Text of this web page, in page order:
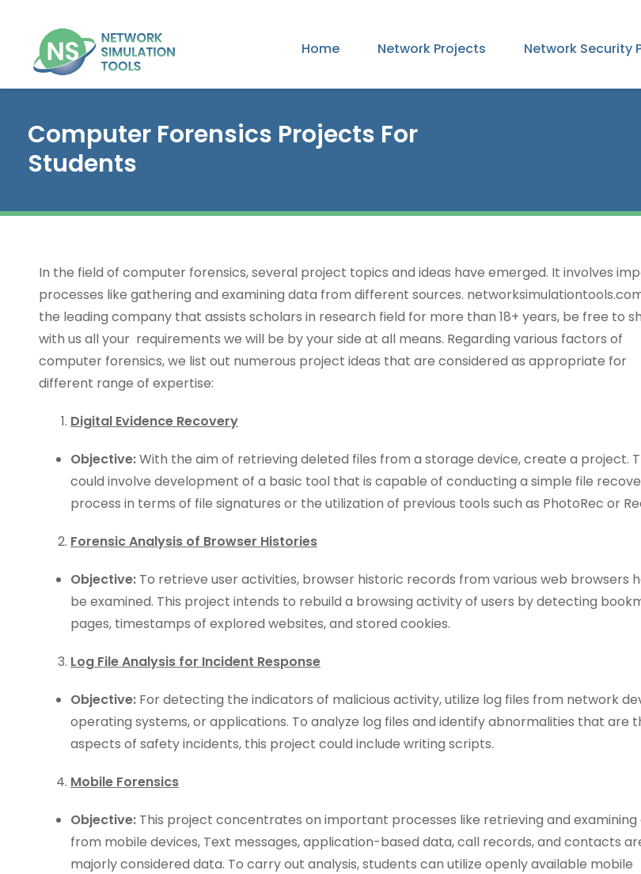
Home Network Projects Network Security
Computer Forensics Projects For
Students
In the field of computer forensics, several project topics and ideas have emerged. It involves
processes like gathering and examining data from different sources.
the leading company that assists scholars in research field for more than 18+ years, be free to
with us all your requirements we will be by your side at all means. Regarding various factors of
computer forensics, we list out numerous project ideas that are considered as appropriate for
different range of expertise:
Digital Evidence Recovery
Objective:With the aim of retrieving deleted files from a storage device, create a project.
could involve development of a basic tool that is capable of conducting a simple file
process in terms of file signatures or the utilization of previous tools such as PhotoRec or
Forensic Analysis of Browser Histories
Objective: To retrieve user activities, browser historic records from various web browsers
be examined. This project intends to rebuild a browsing activity of users by detecting
pages, timestamps of explored websites, and stored cookies.
Log File Analysis for Incident Response
Objective: For detecting the indicators of malicious activity, utilize log files from network
operating systems, or applications. To analyze log files and identify abnormalities that are
aspects of safety incidents, this project could include writing scripts.
Mobile Forensics
Objective: This project concentrates on important processes like retrieving and examining
from mobile devices, Text messages, application-based data, call records, and contacts
majorly considered data. To carry out analysis, students can utilize openly available mobile